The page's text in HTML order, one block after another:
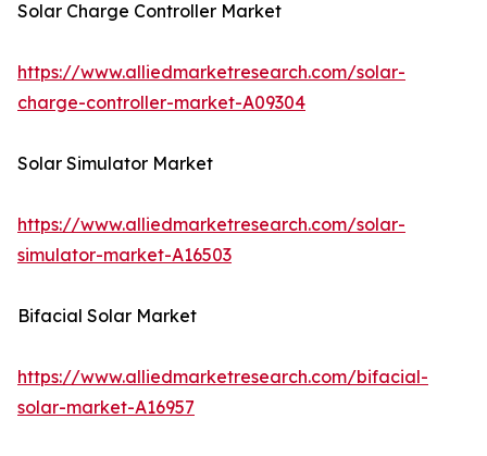
Solar Charge Controller Market
https://www.alliedmarketresearch.com/solar-
charge-controller-market-A09304
Solar Simulator Market
https://www.alliedmarketresearch.com/solar-
simulator-market-A16503
Bifacial Solar Market
https://www.alliedmarketresearch.com/bifacial-
solar-market-A16957